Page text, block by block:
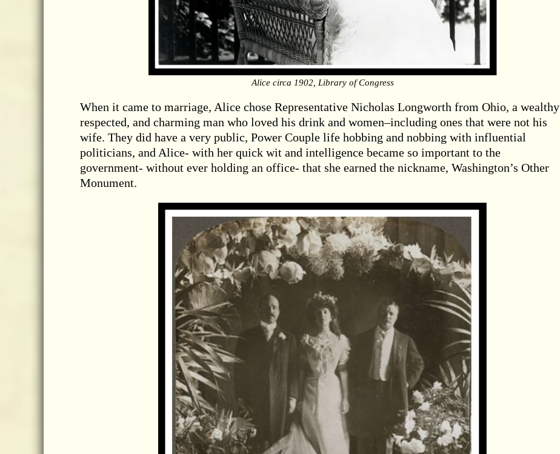
Alice circa 1902, Library of Congress
When it came to marriage, Alice chose Representative Nicholas Longworth from Ohio, a wealthy
respected, and charming man who loved his drink and women–including ones that were not his
wife. They did have a very public, Power Couple life hobbing and nobbing with influential
politicians, and Alice- with her quick wit and intelligence became so important to the
government- without ever holding an office- that she earned the nickname, Washington’s Other
Monument.